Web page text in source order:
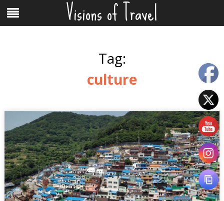
content
Menu Visions of Travel
Tag:
culture